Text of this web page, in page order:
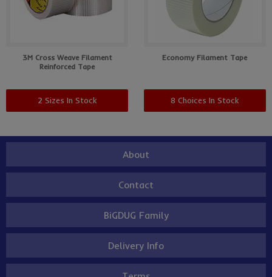
3M Cross Weave Filament
Reinforced Tape
2 Sizes In Stock
Economy Filament Tape
8 Choices In Stock
About
Contact
BiGDUG Family
Delivery Info